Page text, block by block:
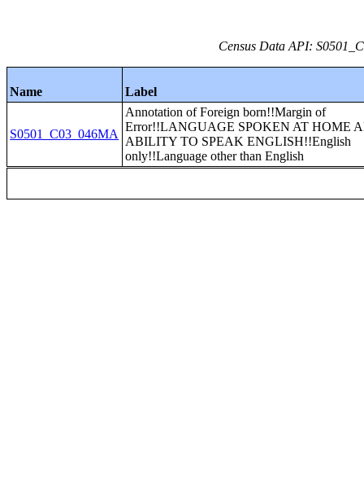
Census Data API:
Name Label
S0501_C03_046MA
Annotation of Foreign born!!Margin of
Error!!LANGUAGE SPOKEN AT HOME
ABILITY TO SPEAK ENGLISH!!English
only!!Language other than English